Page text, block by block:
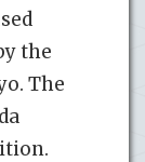
the
The